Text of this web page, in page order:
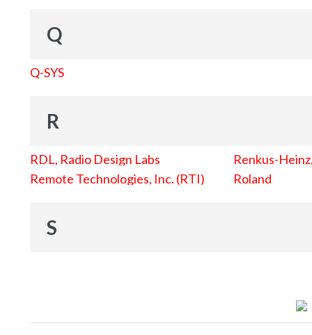
Q
Q-SYS
R
RDL, Radio Design Labs
Remote Technologies, Inc. (RTI)
Renkus-
Roland
S